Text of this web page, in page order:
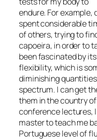
endure. For example,
spent considerable
of others, trying to
capoeira, in order to
been fascinated by
flexibility, which is
diminishing
spectrum. I can get
them in the country
conference lectures,
master to teach me
Portuguese level of